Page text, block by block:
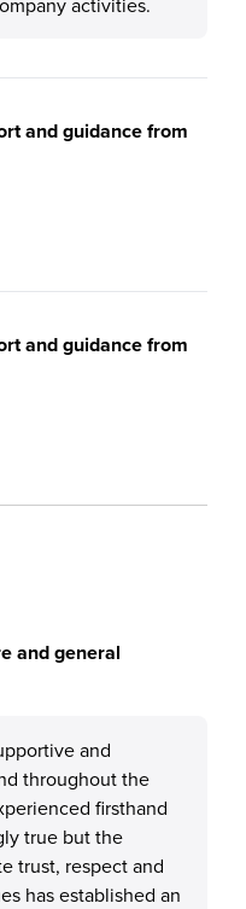
and guidance from
and guidance from
and general
and
throughout the
firsthand
true but the
trust, respect and
has established an